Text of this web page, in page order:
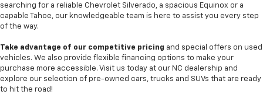
searching for a reliable Chevrolet Silverado, a spacious Equinox or a
capable Tahoe, our knowledgeable team is here to assist you every step
of the way.
Take advantage of our competitive pricing and special offers on used
vehicles. We also provide flexible financing options to make your
purchase more accessible. Visit us today at our NC dealership and
explore our selection of pre-owned cars, trucks and SUVs that are ready
to hit the road!